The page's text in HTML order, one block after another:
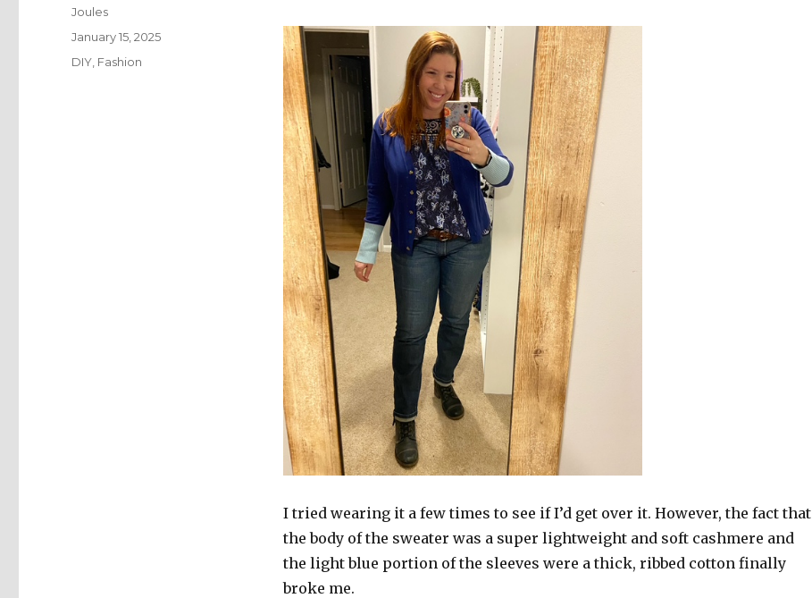
I tried wearing it a few times to see if I’d get over it. However, the fact that
the body of the sweater was a super lightweight and soft cashmere and
the light blue portion of the sleeves were a thick, ribbed cotton finally
broke me.
Author
Joules
Posted
January 15, 2025
Categories
DIY Fashion